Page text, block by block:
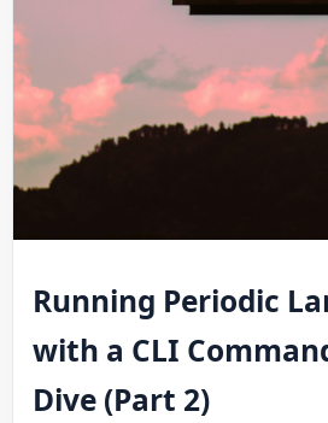
Running Periodic
with a CLI
Dive (Part 2)